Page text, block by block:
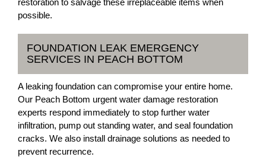
restoration to salvage these irreplaceable items when
possible.
FOUNDATION LEAK EMERGENCY
SERVICES IN PEACH BOTTOM
A leaking foundation can compromise your entire home.
Our Peach Bottom urgent water damage restoration
experts respond immediately to stop further water
infiltration, pump out standing water, and seal foundation
cracks. We also install drainage solutions as needed to
prevent recurrence.